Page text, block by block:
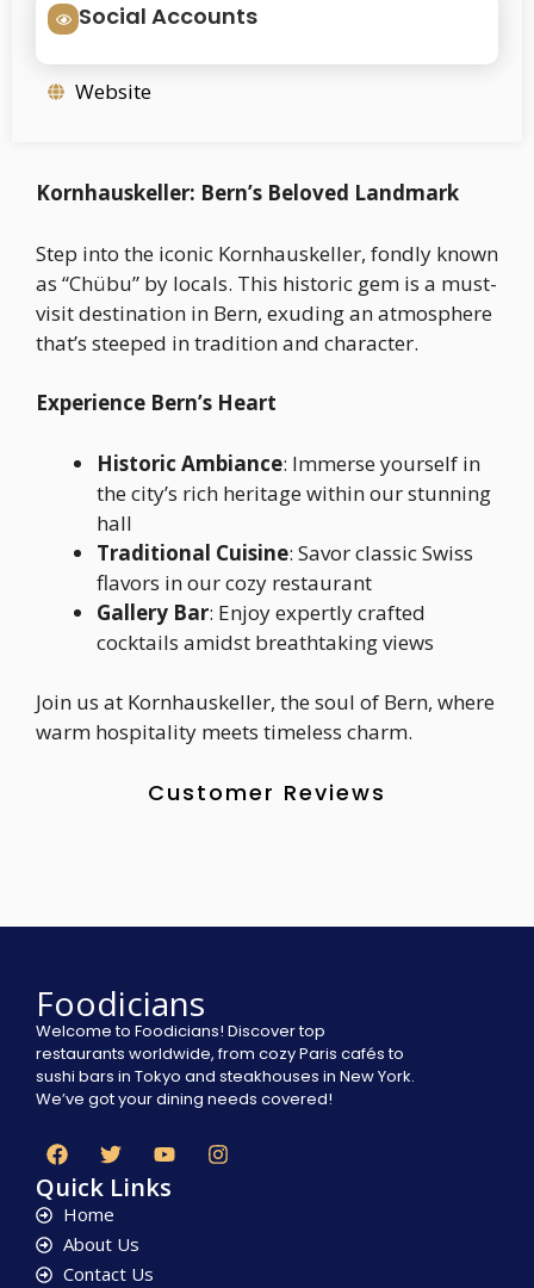
Social Accounts
Website
Kornhauskeller: Bern’s Beloved Landmark
Step into the iconic Kornhauskeller, fondly known
as “Chübu” by locals. This historic gem is a must-
visit destination in Bern, exuding an atmosphere
that’s steeped in tradition and character.
Experience Bern’s Heart
Historic Ambiance: Immerse yourself in
the city’s rich heritage within our stunning
hall
Traditional Cuisine: Savor classic Swiss
flavors in our cozy restaurant
Gallery Bar: Enjoy expertly crafted
cocktails amidst breathtaking views
Join us at Kornhauskeller, the soul of Bern, where
warm hospitality meets timeless charm.
Customer Reviews
Foodicians
Welcome to Foodicians! Discover top
restaurants worldwide, from cozy Paris cafés to
sushi bars in Tokyo and steakhouses in New York.
We’ve got your dining needs covered!
Quick Links
Home
About Us
Contact Us